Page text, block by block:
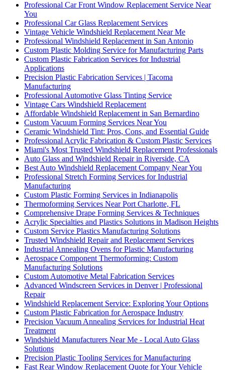
Professional Car Front Window Replacement Service Near
You
Professional Car Glass Replacement Services
Vintage Vehicle Windshield Replacement Near Me
Professional Windshield Replacement in San Antonio
Custom Plastic Molding Service for Manufacturing Parts
Custom Plastic Fabrication Services for Industrial
Applications
Precision Plastic Fabrication Services | Tacoma
Manufacturing
Professional Automotive Glass Tinting Service
Vintage Cars Windshield Replacement
Affordable Windshield Replacement in San Bernardino
Custom Vacuum Forming Services Near You
Ceramic Windshield Tint: Pros, Cons, and Essential Guide
Professional Acrylic Fabrication & Custom Plastic Services
Miami's Most Trusted Windshield Replacement Professionals
Auto Glass and Windshield Repair in Riverside, CA
Best Auto Windshield Replacement Company Near You
Professional Stretch Forming Services for Industrial
Manufacturing
Custom Plastic Forming Services in Indianapolis
Thermoforming Services Near Port Charlotte, FL
Comprehensive Drape Forming Services & Techniques
Acrylic Specialties and Plastics Solutions in Madison Heights
Custom Service Plastics Manufacturing Solutions
Trusted Windshield Repair and Replacement Services
Industrial Annealing Ovens for Plastic Manufacturing
Aerospace Component Thermoforming: Custom
Manufacturing Solutions
Custom Automotive Metal Fabrication Services
Advanced Windscreen Services in Denver | Professional
Repair
Windshield Replacement Service: Exploring Your Options
Custom Plastic Fabrication for Aerospace Industry
Precision Vacuum Annealing Services for Industrial Heat
Treatment
Windshield Manufacturers Near Me - Local Auto Glass
Solutions
Precision Plastic Tooling Services for Manufacturing
Fast Rear Window Replacement Quote for Your Vehicle